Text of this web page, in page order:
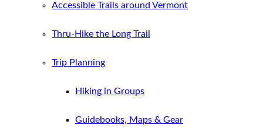
Accessible Trails around Vermont
Thru-Hike the Long Trail
Trip Planning
Hiking in Groups
Guidebooks, Maps & Gear